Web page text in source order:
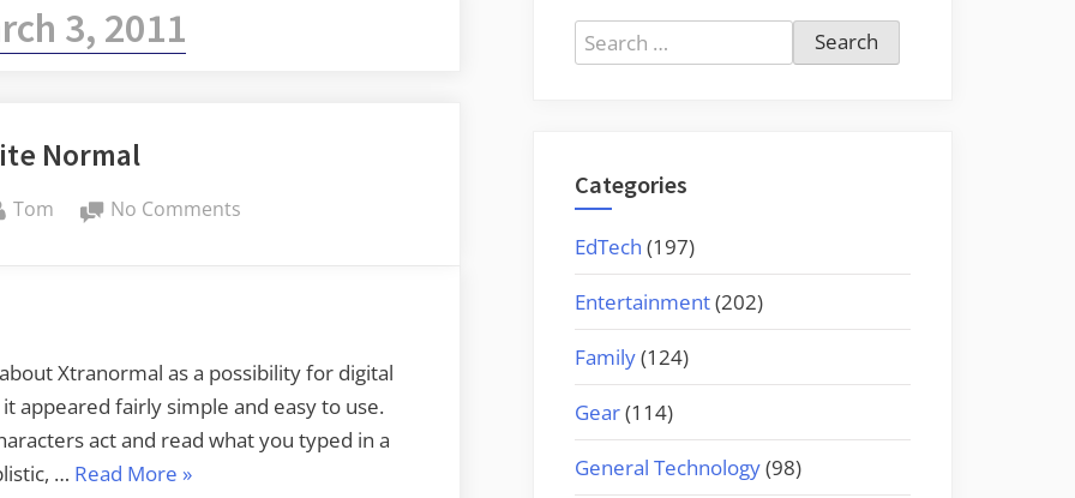
3, 2011
Normal
By
Tom No Comments
Xtranormal as a possibility for digital
appeared fairly simple and easy to use.
act and read what you typed in a
… Read More “Not
»
Search
for:
Categories
EdTech (197)
Entertainment(202)
Family(124)
Gear(114)
General Technology(98)